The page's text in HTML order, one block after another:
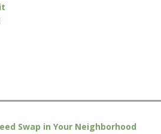
Swap in Your Neighborhood